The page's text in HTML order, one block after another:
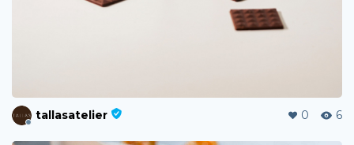
tallasatelier 0 6